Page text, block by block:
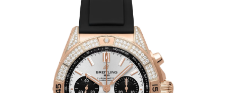
Skip to product information